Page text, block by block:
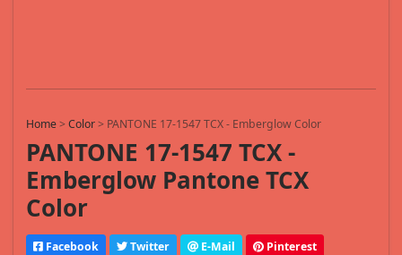
Home>Color> PANTONE 17-1547 TCX - Emberglow Color
PANTONE 17-1547 TCX -
Emberglow Pantone TCX
Color
Facebook Twitter E-Mail Pinterest